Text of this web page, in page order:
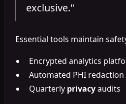
exclusive."
Essential tools maintain
Encrypted analytics
Automated PHI
Quarterly privacyaudits